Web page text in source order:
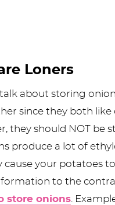
Loners
talk about storing
since they both like
they should NOT be
produce a lot of
cause your potatoes
to the
store onions.